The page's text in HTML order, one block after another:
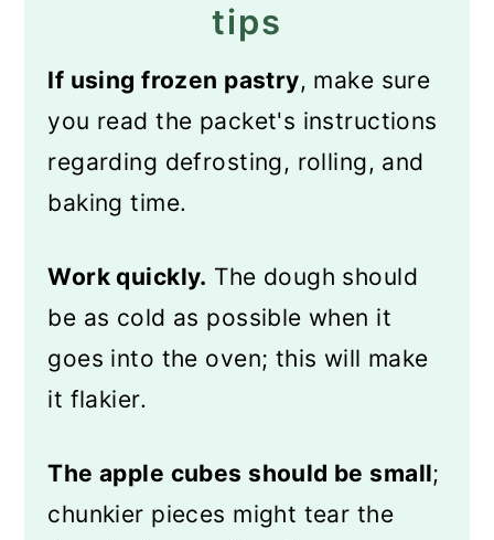
tips
If using frozen pastry, make sure
you read the packet's instructions
regarding defrosting, rolling, and
baking time.
Work quickly. The dough should
be as cold as possible when it
goes into the oven; this will make
it flakier.
The apple cubes should be small;
chunkier pieces might tear the